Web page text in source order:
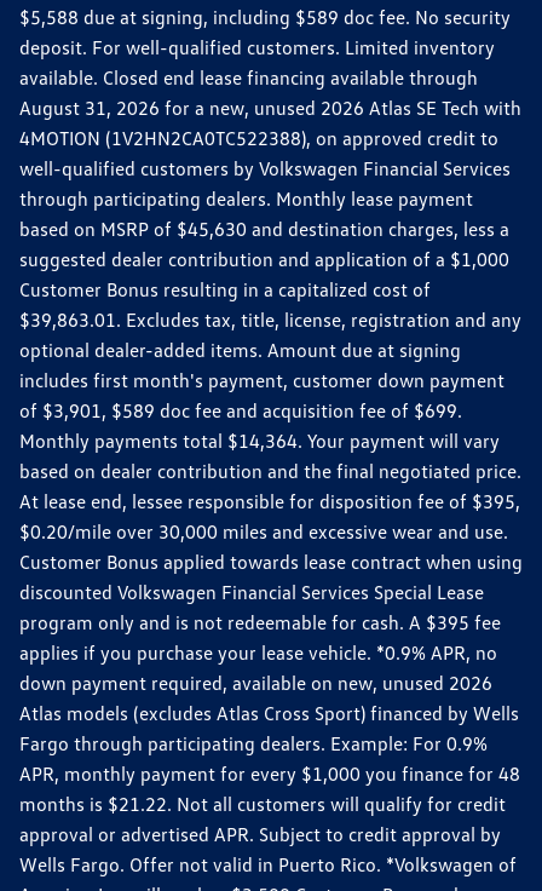
$5,588 due at signing, including $589 doc fee. No security
deposit. For well-qualified customers. Limited inventory
available. Closed end lease financing available through
August 31, 2026 for a new, unused 2026 Atlas SE Tech with
4MOTION (1V2HN2CA0TC522388), on approved credit to
well-qualified customers by Volkswagen Financial Services
through participating dealers. Monthly lease payment
based on MSRP of $45,630 and destination charges, less a
suggested dealer contribution and application of a $1,000
Customer Bonus resulting in a capitalized cost of
$39,863.01. Excludes tax, title, license, registration and any
optional dealer-added items. Amount due at signing
includes first month's payment, customer down payment
of $3,901, $589 doc fee and acquisition fee of $699.
Monthly payments total $14,364. Your payment will vary
based on dealer contribution and the final negotiated price.
At lease end, lessee responsible for disposition fee of $395,
$0.20/mile over 30,000 miles and excessive wear and use.
Customer Bonus applied towards lease contract when using
discounted Volkswagen Financial Services Special Lease
program only and is not redeemable for cash. A $395 fee
applies if you purchase your lease vehicle. *0.9% APR, no
down payment required, available on new, unused 2026
Atlas models (excludes Atlas Cross Sport) financed by Wells
Fargo through participating dealers. Example: For 0.9%
APR, monthly payment for every $1,000 you finance for 48
months is $21.22. Not all customers will qualify for credit
approval or advertised APR. Subject to credit approval by
Wells Fargo. Offer not valid in Puerto Rico. *Volkswagen of